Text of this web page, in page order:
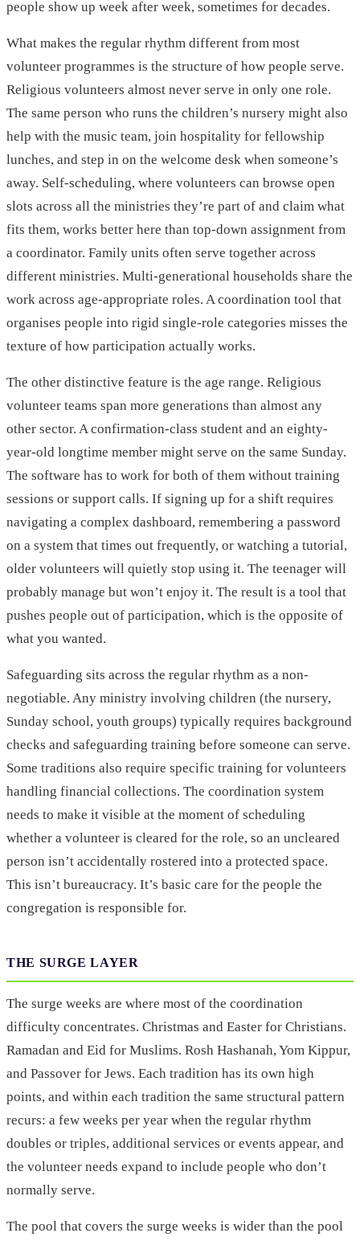
people show up week after week, sometimes for decades.
What makes the regular rhythm different from most
volunteer programmes is the structure of how people serve.
Religious volunteers almost never serve in only one role.
The same person who runs the children’s nursery might also
help with the music team, join hospitality for fellowship
lunches, and step in on the welcome desk when someone’s
away. Self-scheduling, where volunteers can browse open
slots across all the ministries they’re part of and claim what
fits them, works better here than top-down assignment from
a coordinator. Family units often serve together across
different ministries. Multi-generational households share the
work across age-appropriate roles. A coordination tool that
organises people into rigid single-role categories misses the
texture of how participation actually works.
The other distinctive feature is the age range. Religious
volunteer teams span more generations than almost any
other sector. A confirmation-class student and an eighty-
year-old longtime member might serve on the same Sunday.
The software has to work for both of them without training
sessions or support calls. If signing up for a shift requires
navigating a complex dashboard, remembering a password
on a system that times out frequently, or watching a tutorial,
older volunteers will quietly stop using it. The teenager will
probably manage but won’t enjoy it. The result is a tool that
pushes people out of participation, which is the opposite of
what you wanted.
Safeguarding sits across the regular rhythm as a non-
negotiable. Any ministry involving children (the nursery,
Sunday school, youth groups) typically requires background
checks and safeguarding training before someone can serve.
Some traditions also require specific training for volunteers
handling financial collections. The coordination system
needs to make it visible at the moment of scheduling
whether a volunteer is cleared for the role, so an uncleared
person isn’t accidentally rostered into a protected space.
This isn’t bureaucracy. It’s basic care for the people the
congregation is responsible for.
THE SURGE LAYER
The surge weeks are where most of the coordination
difficulty concentrates. Christmas and Easter for Christians.
Ramadan and Eid for Muslims. Rosh Hashanah, Yom Kippur,
and Passover for Jews. Each tradition has its own high
points, and within each tradition the same structural pattern
recurs: a few weeks per year when the regular rhythm
doubles or triples, additional services or events appear, and
the volunteer needs expand to include people who don’t
normally serve.
The pool that covers the surge weeks is wider than the pool